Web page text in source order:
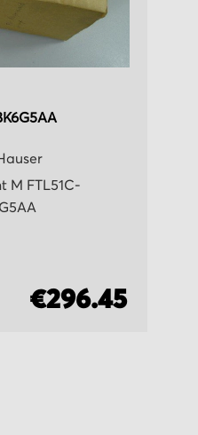
M FTL51C-
€296.45